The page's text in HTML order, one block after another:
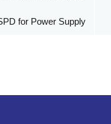
for Power Supply